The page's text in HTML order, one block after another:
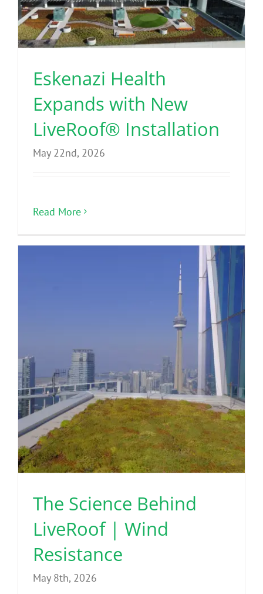
Eskenazi Health
Expands with New
LiveRoof® Installation
May 22nd, 2026
Read More
The Science Behind
LiveRoof | Wind
Resistance
May 8th, 2026